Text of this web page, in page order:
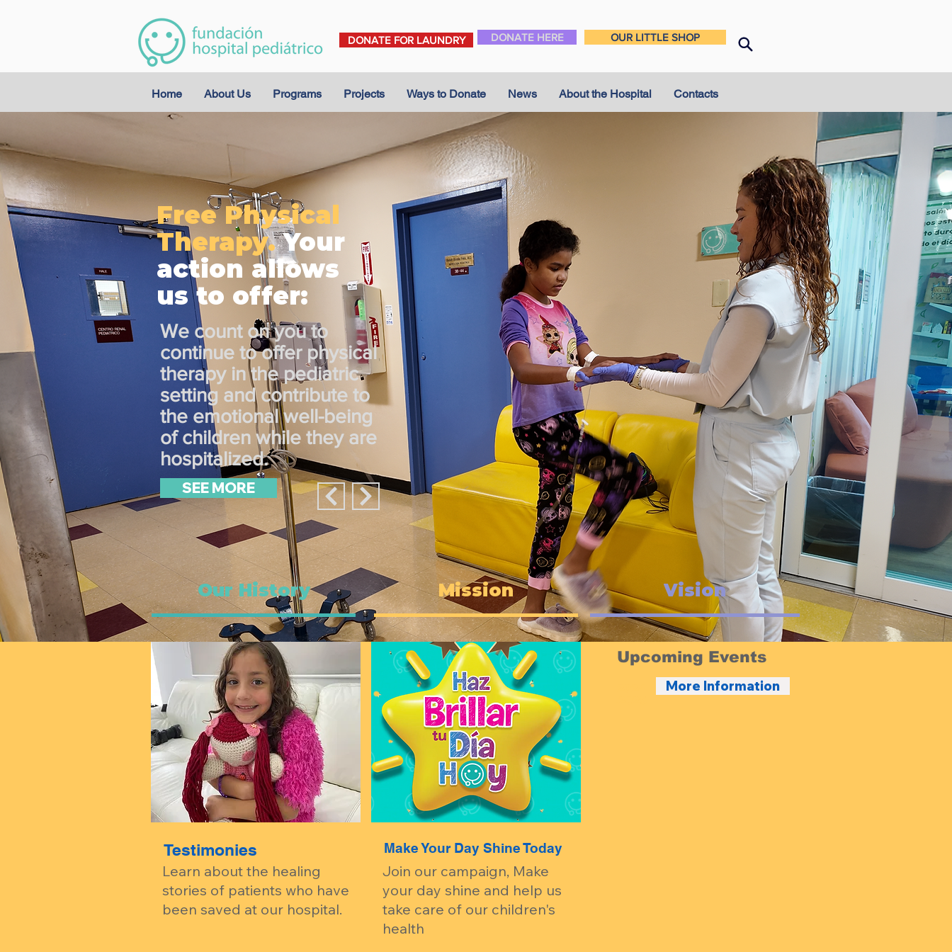
DONATE FOR LAUNDRY DONATE HERE OUR LITTLE SHOP
Home About Us Programs Projects Ways to Donate News About the Hospital Contacts
Free Physical
Therapy.Your
action allows
us to offer:
We count on you to
continue to offer physical
therapy in the pediatric
setting and contribute to
the emotional well-being
of children while they are
hospitalized.
SEE MORE
Our History Mission Vision
Testimonies
Learn about the healing
stories of patients who have
been saved at our hospital.
Make Your Day Shine Today
Join our campaign, Make
your day shine and help us
take care of our children's
health
Upcoming Events
More Information